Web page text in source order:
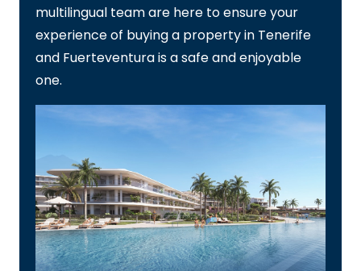
multilingual team are here to ensure your
experience of buying a property in Tenerife
and Fuerteventura is a safe and enjoyable
one.